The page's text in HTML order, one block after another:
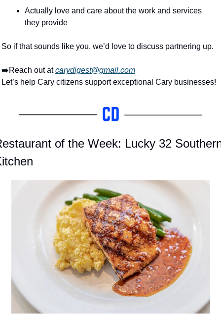
Actually love and care about the work and services
they provide
So if that sounds like you, we’d love to discuss partnering up.
➡️Reach out at carydigest@gmail.com
Let’s help Cary citizens support exceptional Cary businesses!
of the Week: Lucky 32